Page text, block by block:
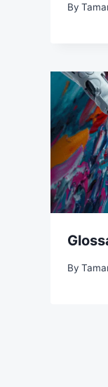
By
By